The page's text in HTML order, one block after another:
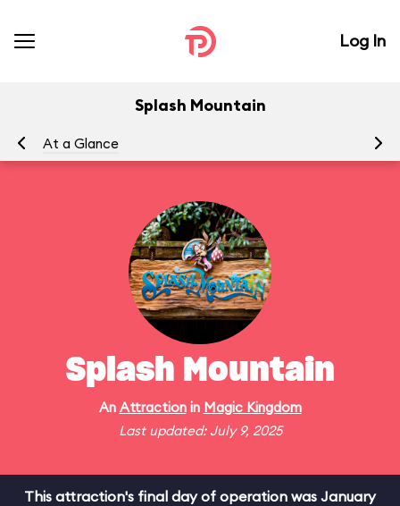
Log In
Splash Mountain
At a Glance
Splash Mountain
An Attractionin Magic Kingdom
Last updated: July 9, 2025
This attraction's final day of operation was January